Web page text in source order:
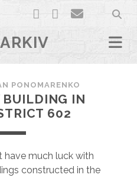
facebook
youtubeemail
PONOMARENKO
BUILDING IN
602
have much luck with
constructed in the